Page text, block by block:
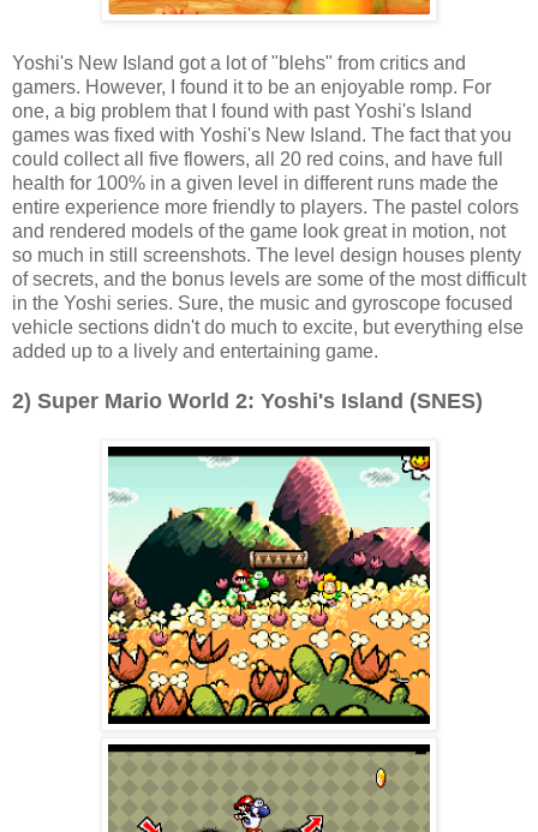
Yoshi's New Island got a lot of "blehs" from critics and
gamers. However, I found it to be an enjoyable romp. For
one, a big problem that I found with past Yoshi's Island
games was fixed with Yoshi's New Island. The fact that you
could collect all five flowers, all 20 red coins, and have full
health for 100% in a given level in different runs made the
entire experience more friendly to players. The pastel colors
and rendered models of the game look great in motion, not
so much in still screenshots. The level design houses plenty
of secrets, and the bonus levels are some of the most difficult
in the Yoshi series. Sure, the music and gyroscope focused
vehicle sections didn't do much to excite, but everything else
added up to a lively and entertaining game.
2) Super Mario World 2: Yoshi's Island (SNES)